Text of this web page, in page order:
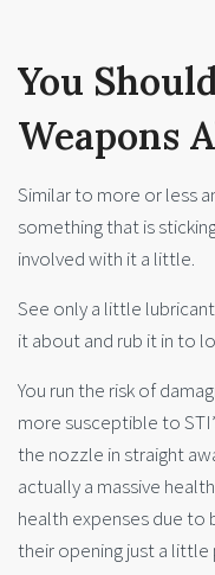
You
Weapons
Similar to more or less
something that is
involved with it a little.
See only a little
it about and rub it in to
You run the risk of
more susceptible to
the nozzle in straight
actually a massive
health expenses due to
their opening just a